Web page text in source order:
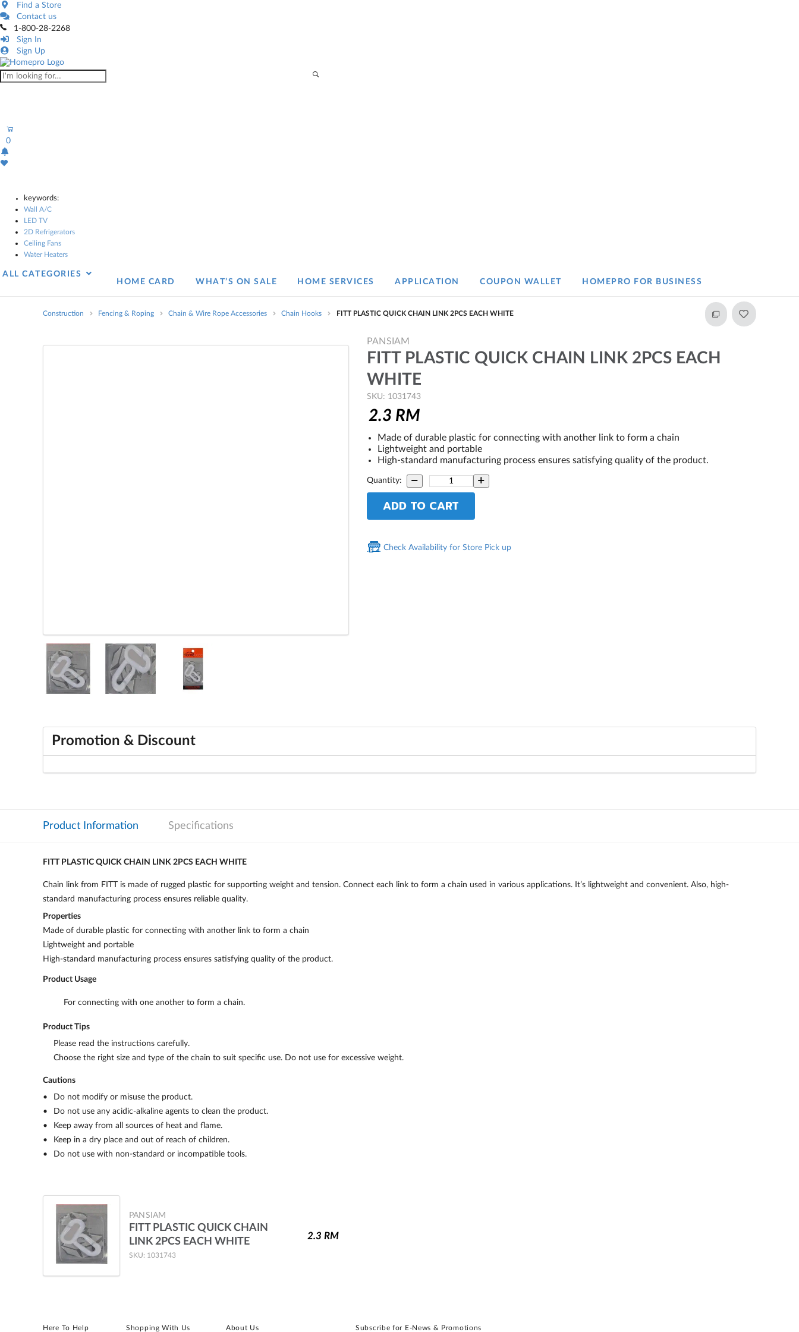
Find a Store
Contact us
1-800-28-2268
Sign In
Sign Up
0
keywords:
Wall A/C
LED TV
2D Refrigerators
Ceiling Fans
Water Heaters
ALL CATEGORIES
HOME CARD
WHAT’S ON SALE HOME SERVICES APPLICATION COUPON WALLET HOMEPRO FOR BUSINESS​
Construction Fencing & Roping Chain & Wire Rope Accessories Chain Hooks FITT PLASTIC QUICK CHAIN LINK 2PCS EACH WHITE
PANSIAM
FITT PLASTIC QUICK CHAIN LINK 2PCS EACH
WHITE
SKU: 1031743
2.3 RM
Made of durable plastic for connecting with another link to form a chain
Lightweight and portable
High-standard manufacturing process ensures satisfying quality of the product.
Quantity:
ADD TO CART
Check Availability for Store Pick up
Promotion & Discount
Product Information Specifications
FITT PLASTIC QUICK CHAIN LINK 2PCS EACH WHITE
Chain link from FITT is made of rugged plastic for supporting weight and tension. Connect each link to form a chain used in various applications. It’s lightweight and convenient. Also, high-
standard manufacturing process ensures reliable quality.
Properties
Made of durable plastic for connecting with another link to form a chain
Lightweight and portable
High-standard manufacturing process ensures satisfying quality of the product.
Product Usage
For connecting with one another to form a chain.
Product Tips
Please read the instructions carefully.
Choose the right size and type of the chain to suit specific use. Do not use for excessive weight.
Cautions
Do not modify or misuse the product.
Do not use any acidic-alkaline agents to clean the product.
Keep away from all sources of heat and flame.
Keep in a dry place and out of reach of children.
Do not use with non-standard or incompatible tools.
PANSIAM
FITT PLASTIC QUICK CHAIN
LINK 2PCS EACH WHITE
SKU: 1031743
2.3 RM
Here To Help Shopping With Us About Us Subscribe for E-News & Promotions